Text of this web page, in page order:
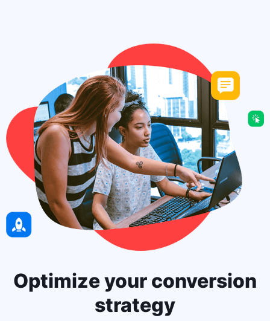
Optimize your conversion
strategy